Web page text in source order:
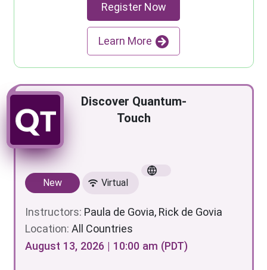
Register Now
Learn More
Discover Quantum-
Touch
New Virtual
Instructors: Paula de Govia, Rick de Govia
Location: All Countries
August 13, 2026 | 10:00 am (PDT)